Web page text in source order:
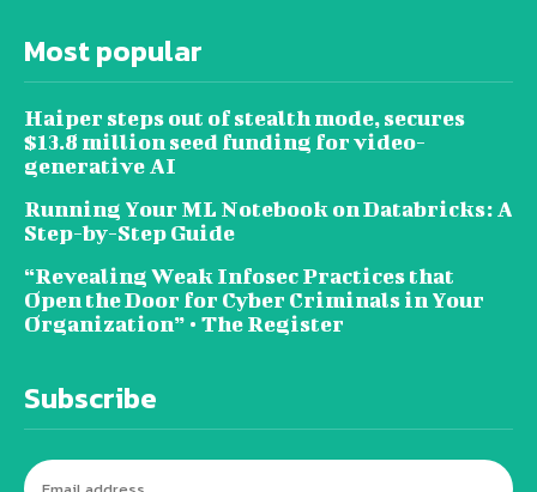
Most popular
Haiper steps out of stealth mode, secures
$13.8 million seed funding for video-
generative AI
Running Your ML Notebook on Databricks: A
Step-by-Step Guide
“Revealing Weak Infosec Practices that
Open the Door for Cyber Criminals in Your
Organization” • The Register
Subscribe